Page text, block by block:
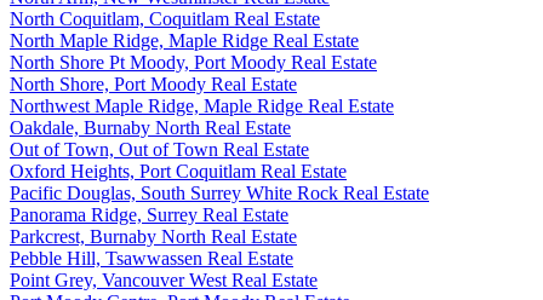
North Coquitlam, Coquitlam Real Estate
North Maple Ridge, Maple Ridge Real Estate
North Shore Pt Moody, Port Moody Real Estate
North Shore, Port Moody Real Estate
Northwest Maple Ridge, Maple Ridge Real Estate
Oakdale, Burnaby North Real Estate
Out of Town, Out of Town Real Estate
Oxford Heights, Port Coquitlam Real Estate
Pacific Douglas, South Surrey White Rock Real Estate
Panorama Ridge, Surrey Real Estate
Parkcrest, Burnaby North Real Estate
Pebble Hill, Tsawwassen Real Estate
Point Grey, Vancouver West Real Estate